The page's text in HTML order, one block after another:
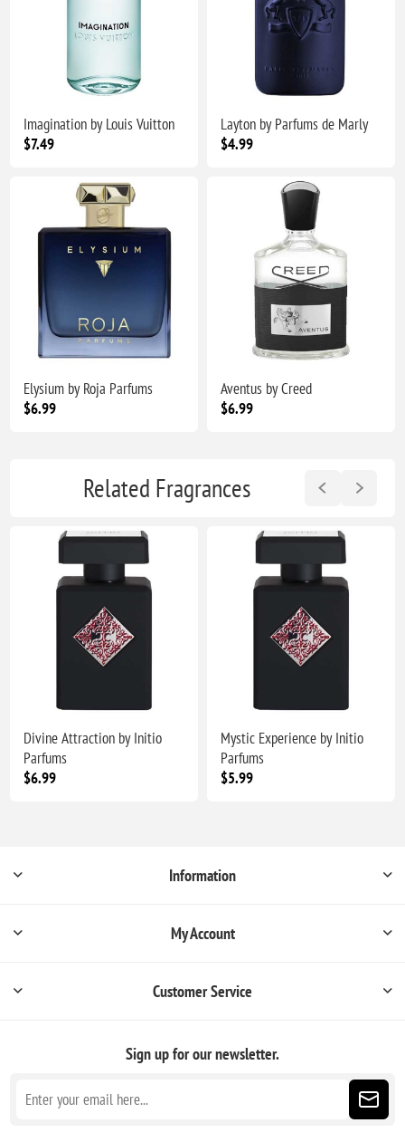
Imagination by Louis Vuitton
$7.49
Layton by Parfums de Marly
$4.99
Elysium by Roja Parfums
$6.99
Aventus by Creed
$6.99
Related Fragrances
Divine Attraction by Initio
Parfums
$6.99
Mystic Experience by Initio
Parfums
$5.99
Information
My Account
Customer Service
Sign up for our newsletter.